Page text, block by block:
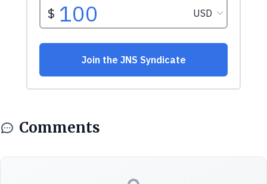
Comments